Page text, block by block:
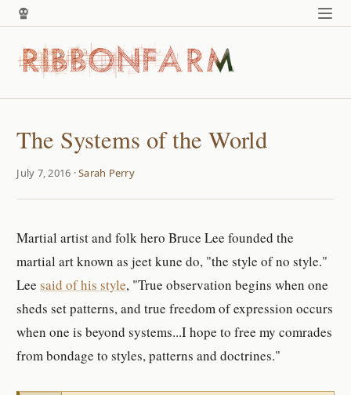
The Systems of the World
July 7, 2016 ·Sarah Perry
Martial artist and folk hero Bruce Lee founded the
martial art known as jeet kune do, "the style of no style."
Leesaid of his style, "True observation begins when one
sheds set patterns, and true freedom of expression occurs
when one is beyond systems...I hope to free my comrades
from bondage to styles, patterns and doctrines."